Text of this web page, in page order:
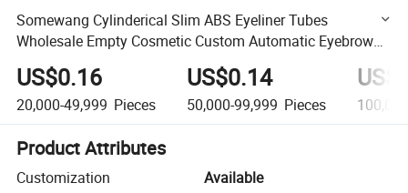
Somewang Cylinderical Slim ABS Eyeliner Tubes
Wholesale Empty Cosmetic Custom Automatic Eyebrow
Container
US$0.16
20,000-49,999 Pieces
US$0.14
50,000-99,999 Pieces
Product Attributes
Customization
Available